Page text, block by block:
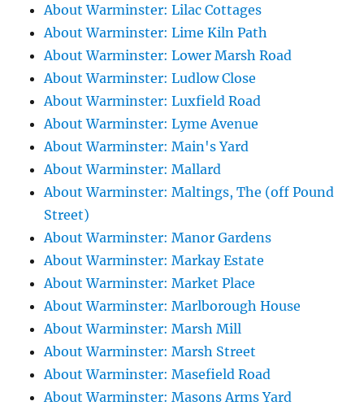
About Warminster: Lilac Cottages
About Warminster: Lime Kiln Path
About Warminster: Lower Marsh Road
About Warminster: Ludlow Close
About Warminster: Luxfield Road
About Warminster: Lyme Avenue
About Warminster: Main's Yard
About Warminster: Mallard
About Warminster: Maltings, The (off Pound
Street)
About Warminster: Manor Gardens
About Warminster: Markay Estate
About Warminster: Market Place
About Warminster: Marlborough House
About Warminster: Marsh Mill
About Warminster: Marsh Street
About Warminster: Masefield Road
About Warminster: Masons Arms Yard